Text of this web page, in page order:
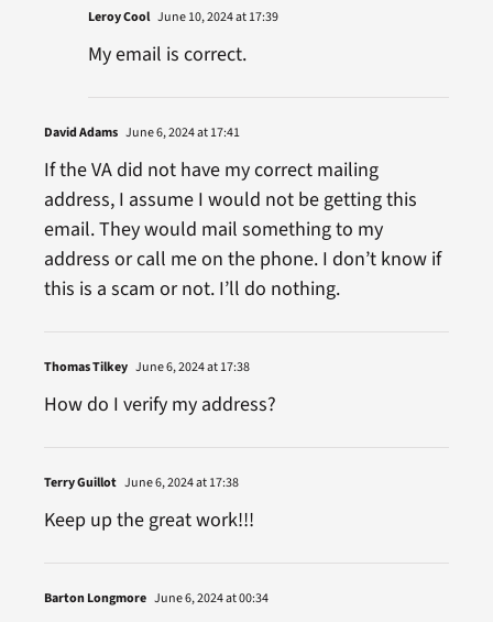
Leroy Cool June 10, 2024 at 17:39
My email is correct.
David Adams June 6, 2024 at 17:41
If the VA did not have my correct mailing
address, I assume I would not be getting this
email. They would mail something to my
address or call me on the phone. I don’t know if
this is a scam or not. I’ll do nothing.
Thomas Tilkey June 6, 2024 at 17:38
How do I verify my address?
Terry Guillot June 6, 2024 at 17:38
Keep up the great work!!!
Barton Longmore June 6, 2024 at 00:34